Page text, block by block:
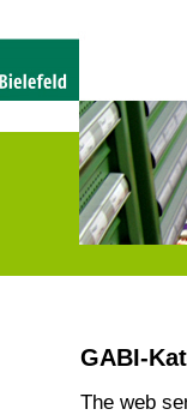
GABI-
The web